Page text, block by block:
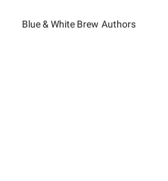
Blue & White Brew Authors